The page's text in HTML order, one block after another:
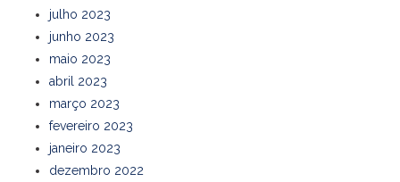
julho 2023
junho 2023
maio 2023
abril 2023
março 2023
fevereiro 2023
janeiro 2023
dezembro 2022